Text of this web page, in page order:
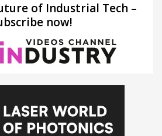
of Industrial Tech –
now!